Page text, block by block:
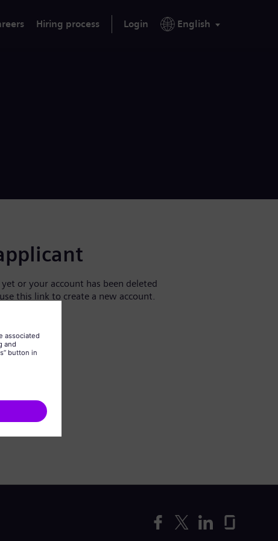
Hiring process Login English
or your account has been deleted
this link to create a new account.